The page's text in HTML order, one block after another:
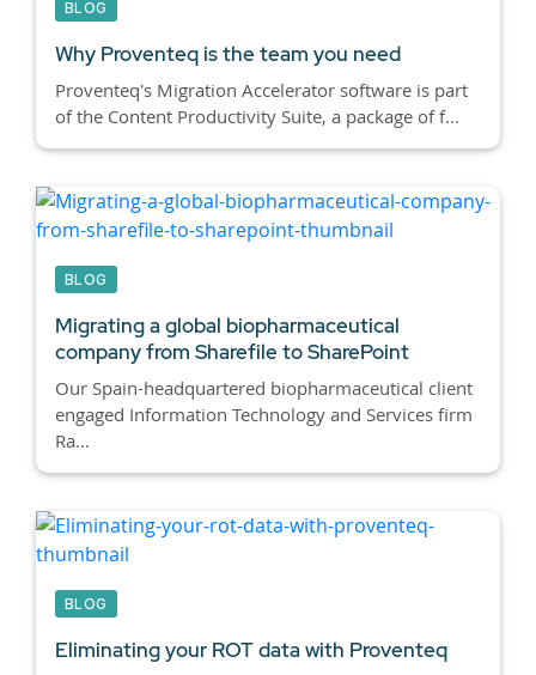
BLOG
Why Proventeq is the team you need
Proventeq's Migration Accelerator software is part
of the Content Productivity Suite, a package of f...
BLOG
Migrating a global biopharmaceutical
company from Sharefile to SharePoint
Our Spain-headquartered biopharmaceutical client
engaged Information Technology and Services firm
Ra...
BLOG
Eliminating your ROT data with Proventeq